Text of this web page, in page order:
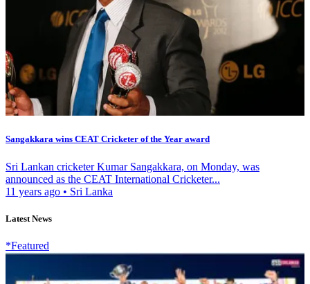
Sangakkara wins CEAT Cricketer of the Year award
Sri Lankan cricketer Kumar Sangakkara, on Monday, was
announced as the CEAT International Cricketer...
11 years ago • Sri Lanka
Latest News
*Featured